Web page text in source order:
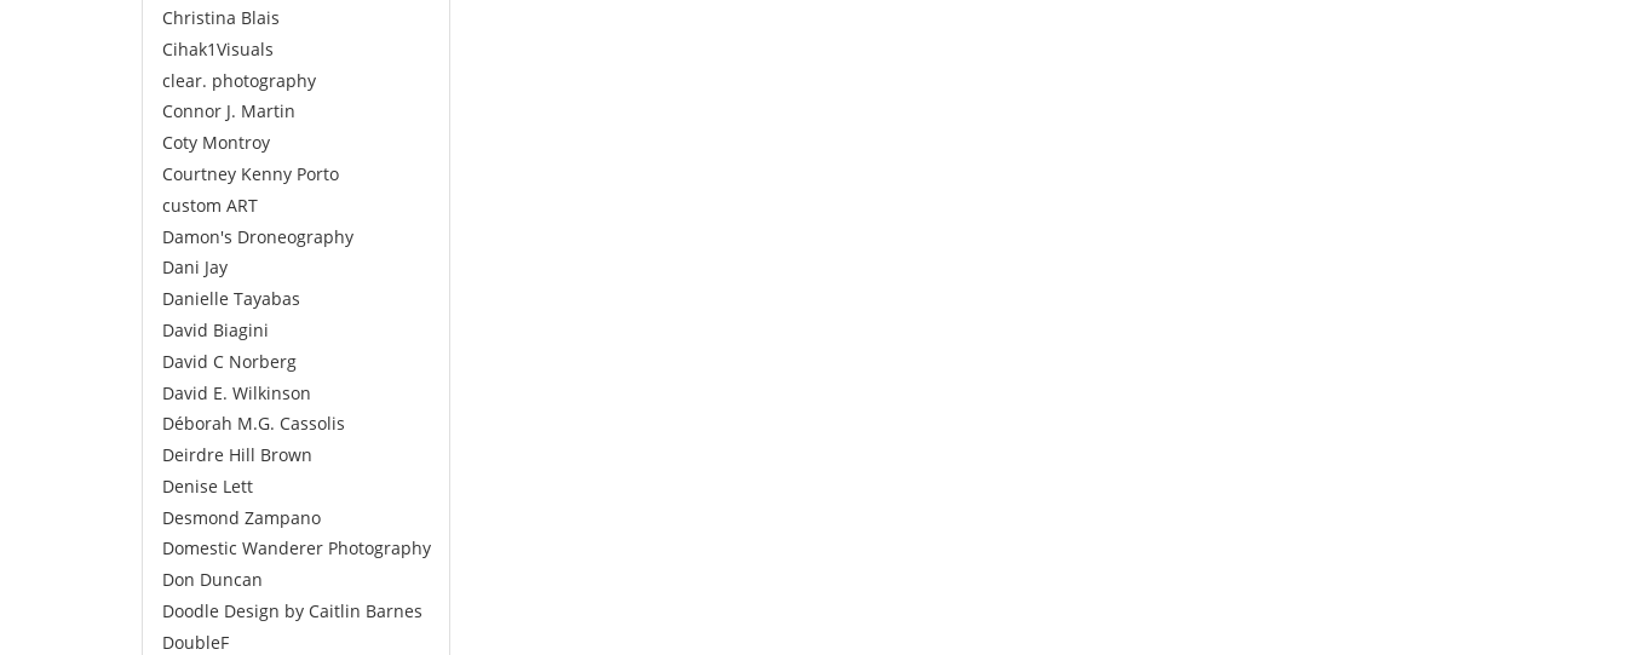
Christina Blais
Cihak1Visuals
clear. photography
Connor J. Martin
Coty Montroy
Courtney Kenny Porto
custom ART
Damon's Droneography
Dani Jay
Danielle Tayabas
David Biagini
David C Norberg
David E. Wilkinson
Déborah M.G. Cassolis
Deirdre Hill Brown
Denise Lett
Desmond Zampano
Domestic Wanderer Photography
Don Duncan
Doodle Design by Caitlin Barnes
DoubleF